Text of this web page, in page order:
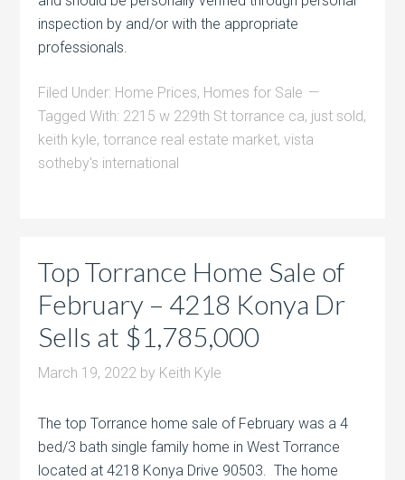
inspection by and/or with the appropriate
professionals.
Filed Under: Home Prices, Homes for Sale
Tagged With: 2215 w 229th St torrance ca, just sold,
keith kyle,torrance real estate market,vista
sotheby's international
Top Torrance Home Sale of
February – 4218 Konya Dr
Sells at $1,785,000
March 19, 2022 by Keith Kyle
The top Torrance home sale of February was a 4
bed/3 bath single family home in West Torrance
located at 4218 Konya Drive 90503. The home